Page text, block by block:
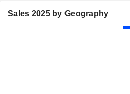
Sales 2025 by Geography